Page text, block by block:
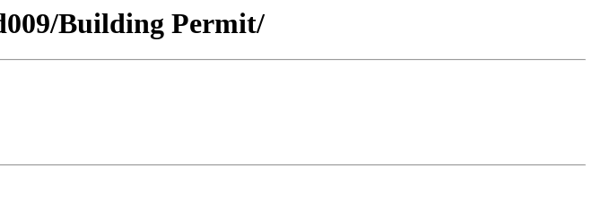
Building Permit/